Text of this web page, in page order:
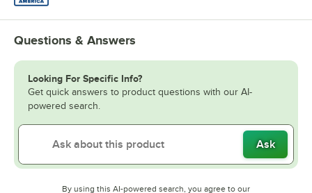
Questions & Answers
Looking For Specific Info?
Get quick answers to product questions with our AI-
powered search.
Ask
By using this AI-powered search, you agree to our